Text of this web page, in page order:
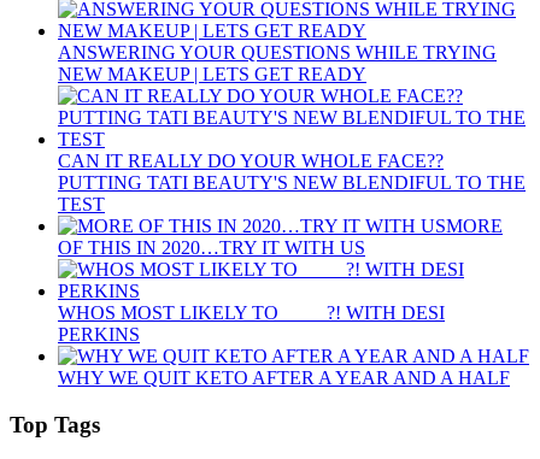
ANSWERING YOUR QUESTIONS WHILE TRYING
NEW MAKEUP | LETS GET READY
CAN IT REALLY DO YOUR WHOLE FACE??
PUTTING TATI BEAUTY'S NEW BLENDIFUL TO THE
TEST
MORE
OF THIS IN 2020…TRY IT WITH US
WHOS MOST LIKELY TO ____ ?! WITH DESI
PERKINS
WHY WE QUIT KETO AFTER A YEAR AND A HALF
Top Tags